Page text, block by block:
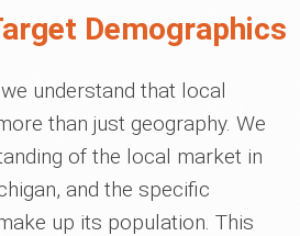
Demographics
understand that local
than just geography. We
of the local market in
and the specific
up its population. This